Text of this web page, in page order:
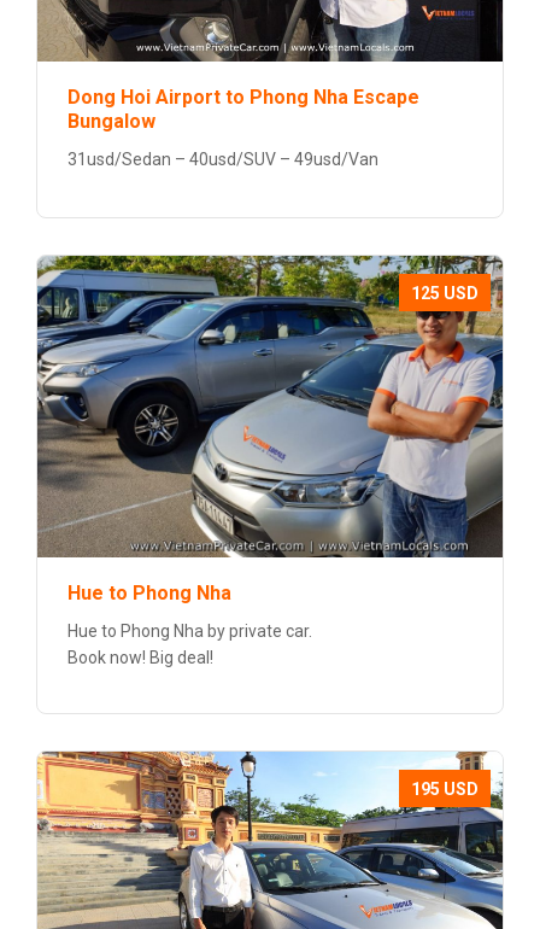
Dong Hoi Airport to Phong Nha Escape
Bungalow
31usd/Sedan – 40usd/SUV – 49usd/Van
125 USD
Hue to Phong Nha
Hue to Phong Nha by private car.
Book now! Big deal!
195 USD